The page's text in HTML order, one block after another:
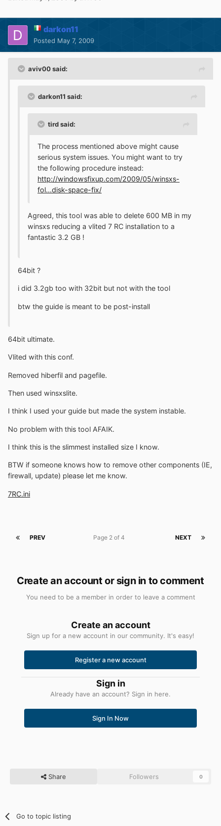
darkon11
Posted May 7, 2009
aviv00 said:
darkon11 said:
tird said:
The process mentioned above might cause
serious system issues. You might want to try
the following procedure instead:
http://windowsfixup.com/2009/05/winsxs-
fol...disk-space-fix/
Agreed, this tool was able to delete 600 MB in my
winsxs reducing a vlited 7 RC installation to a
fantastic 3.2 GB !
64bit ?
i did 3.2gb too with 32bit but not with the tool
btw the guide is meant to be post-install
64bit ultimate.
Vlited with this conf.
Removed hiberfil and pagefile.
Then used winsxslite.
I think I used your guide but made the system instable.
No problem with this tool AFAIK.
I think this is the slimmest installed size I know.
BTW if someone knows how to remove other components (IE,
firewall, update) please let me know.
7RC.ini
PREV NEXT
Page 2 of 4
Create an account or sign in to comment
You need to be a member in order to leave a comment
Create an account
Sign up for a new account in our community. It's easy!
Register a new account
Sign in
Already have an account? Sign in here.
Sign In Now
Share Followers 0
Go to topic listing